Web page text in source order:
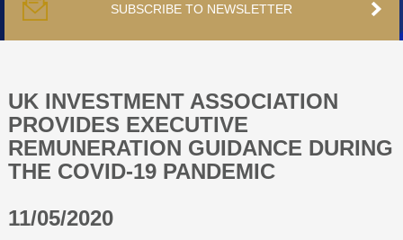
PUBLICATIONS
PODCAST
TRACKERS
SUBSCRIBE TO NEWSLETTER
UK INVESTMENT ASSOCIATION
PROVIDES EXECUTIVE
REMUNERATION GUIDANCE DURING
THE COVID-19 PANDEMIC
11/05/2020